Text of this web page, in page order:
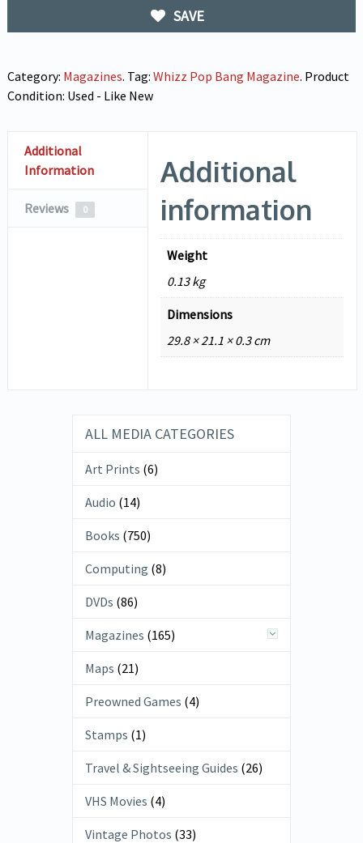
SAVE
Category: Magazines. Tag: Whizz Pop Bang Magazine. Product
Condition: Used - Like New
Additional
Information
Reviews 0
Additional
information
Weight
0.13 kg
Dimensions
29.8 × 21.1 × 0.3 cm
ALL MEDIA CATEGORIES
Art Prints (6)
Audio (14)
Books (750)
Computing (8)
DVDs (86)
Magazines (165)
Maps (21)
Preowned Games (4)
Stamps (1)
Travel & Sightseeing Guides (26)
VHS Movies (4)
Vintage Photos (33)